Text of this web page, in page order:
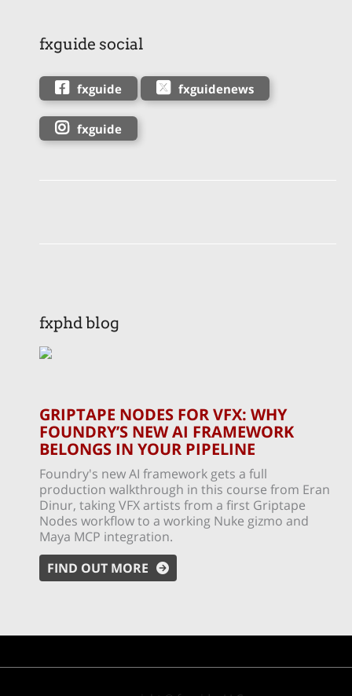
fxguide social
fxguide fxguidenews
fxguide
fxphd blog
GRIPTAPE NODES FOR VFX: WHY
FOUNDRY’S NEW AI FRAMEWORK
BELONGS IN YOUR PIPELINE
Foundry's new AI framework gets a full
production walkthrough in this course from Eran
Dinur, taking VFX artists from a first Griptape
Nodes workflow to a working Nuke gizmo and
Maya MCP integration.
FIND OUT MORE